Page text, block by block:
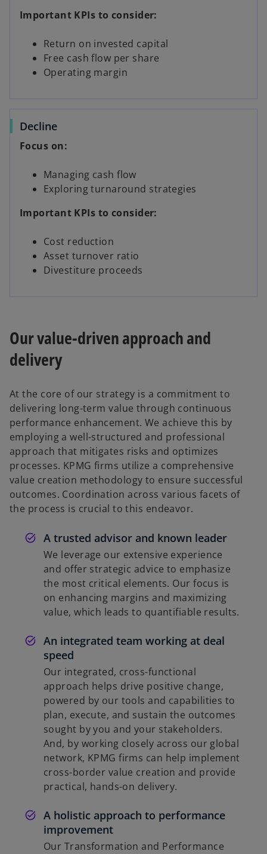
Important KPIs to consider:
Return on invested capital
Free cash flow per share
Operating margin
Decline
Focus on:
Managing cash flow
Exploring turnaround strategies
Important KPIs to consider:
Cost reduction
Asset turnover ratio
Divestiture proceeds
Our value-driven approach and
delivery
At the core of our strategy is a commitment to
delivering long-term value through continuous
performance enhancement. We achieve this by
employing a well-structured and professional
approach that mitigates risks and optimizes
processes. KPMG firms utilize a comprehensive
value creation methodology to ensure successful
outcomes. Coordination across various facets of
the process is crucial to this endeavor.
A trusted advisor and known leader
We leverage our extensive experience
and offer strategic advice to emphasize
the most critical elements. Our focus is
on enhancing margins and maximizing
value, which leads to quantifiable results.
An integrated team working at deal
speed
Our integrated, cross-functional
approach helps drive positive change,
powered by our tools and capabilities to
plan, execute, and sustain the outcomes
sought by you and your stakeholders.
And, by working closely across our global
network, KPMG firms can help implement
cross-border value creation and provide
practical, hands-on delivery.
A holistic approach to performance
improvement
Our Transformation and Performance